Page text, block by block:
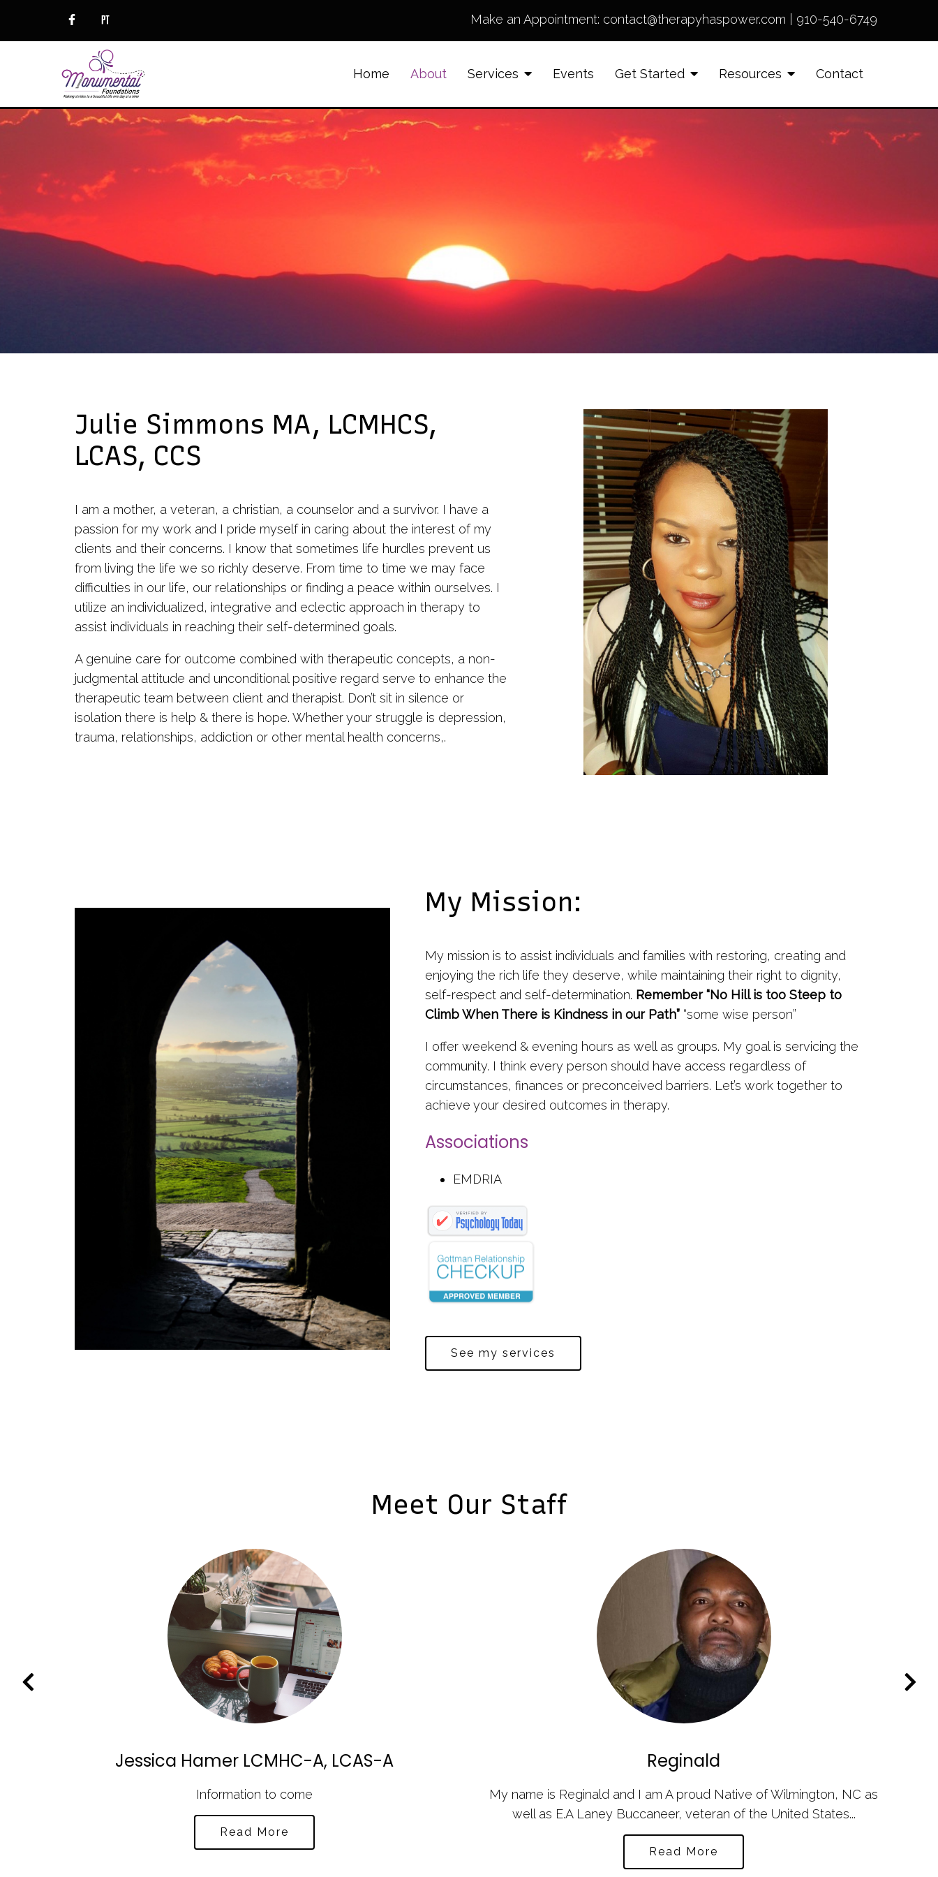
Make an Appointment: contact@therapyhaspower.com 910-540-6749
Home About Services
Trauma: There is Hope
Couples Counseling
with Addiction
Anger Management
Grief & Bereavement
Counseling
Events Get Started Resources Contact
Julie Simmons MA, LCMHCS,
LCAS, CCS
I am a mother, a veteran, a christian, a counselor and a survivor. I have a
passion for my work and I pride myself in caring about the interest of my
clients and their concerns. I know that sometimes life hurdles prevent us
from living the life we so richly deserve. From time to time we may face
difficulties in our life, our relationships or finding a peace within ourselves. I
utilize an individualized, integrative and eclectic approach in therapy to
assist individuals in reaching their self-determined goals.
A genuine care for outcome combined with therapeutic concepts, a non-
judgmental attitude and unconditional positive regard serve to enhance the
therapeutic team between client and therapist. Don’t sit in silence or
isolation there is help & there is hope. Whether your struggle is depression,
trauma, relationships, addiction or other mental health concerns,.
My Mission:
My mission is to assist individuals and families with restoring, creating and
enjoying the rich life they deserve, while maintaining their right to dignity,
self-respect and self-determination. Remember “No Hill is too Steep to
Climb When There is Kindness in our Path” “some wise person”
I offer weekend & evening hours as well as groups. My goal is servicing the
community. I think every person should have access regardless of
circumstances, finances or preconceived barriers. Let’s work together to
achieve your desired outcomes in therapy.
Associations
EMDRIA
See my services
Meet Our Staff
Jessica Hamer LCMHC-A, LCAS-A
Information to come
Read More
Reginald
My name is Reginald and I am A proud Native of Wilmington, NC as
well as E.A Laney Buccaneer, veteran of the United States...
Read More